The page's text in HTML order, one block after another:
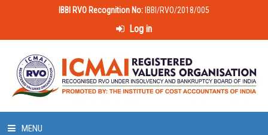
IBBI RVO Recognition No: IBBI/RVO/2018/005
Log in
MENU